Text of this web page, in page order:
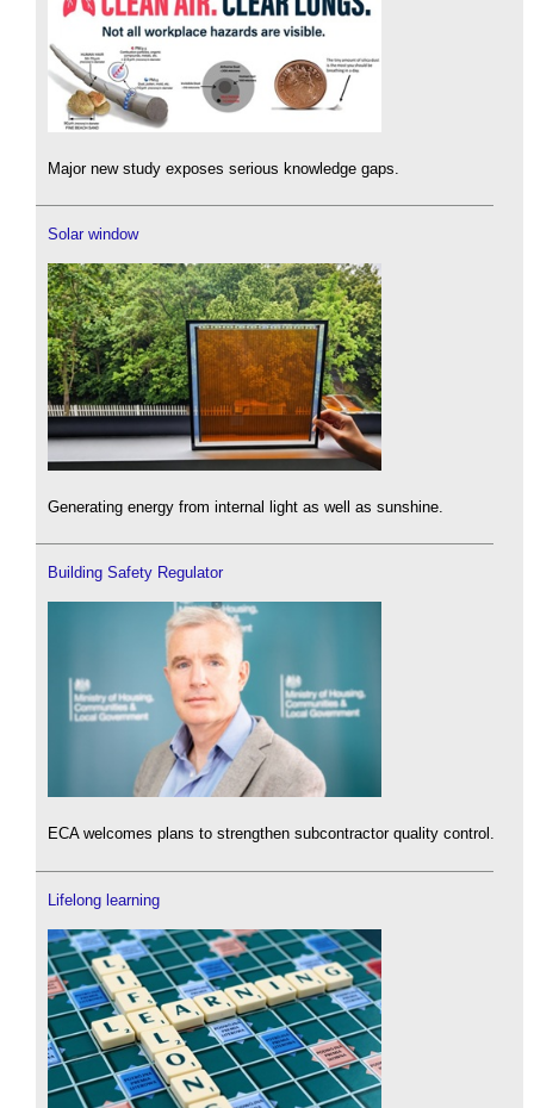
Major new study exposes serious knowledge gaps.
Solar window
Generating energy from internal light as well as sunshine.
Building Safety Regulator
ECA welcomes plans to strengthen subcontractor quality control.
Lifelong learning